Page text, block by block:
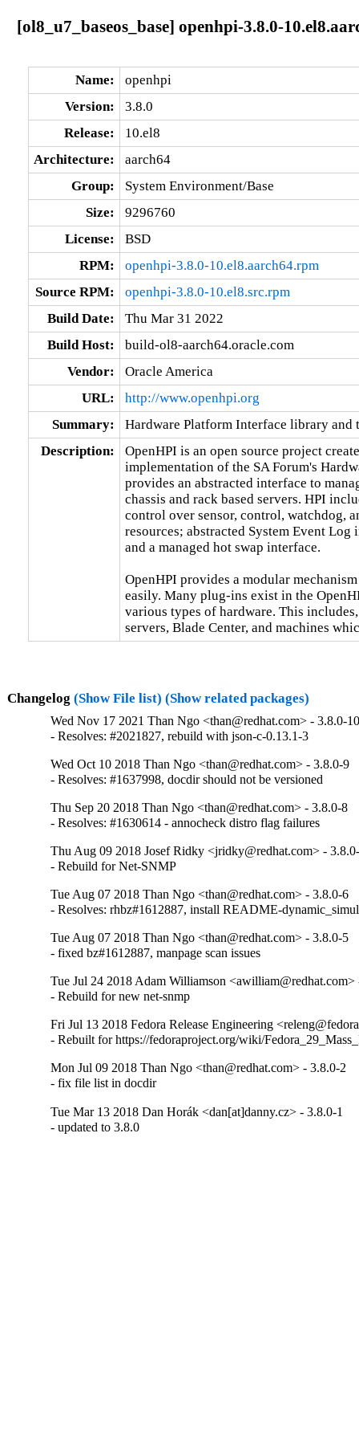
[ol8_u7_baseos_base] openhpi-3.8.0-
Name:
openhpi
Version:
3.8.0
Release:
10.el8
Architecture:
aarch64
Group:
System Environment/Base
Size:
9296760
License:
BSD
RPM:
openhpi-3.8.0-10.el8.aarch64.rpm
Source RPM:
openhpi-3.8.0-10.el8.src.rpm
Build Date:
Thu Mar 31 2022
Build Host:
build-ol8-aarch64.oracle.com
Vendor:
Oracle America
URL:
http://www.openhpi.org
Summary:
Hardware Platform Interface library and
Description:
OpenHPI is an open source project
implementation of the SA Forum's
provides an abstracted interface to
chassis and rack based servers. HPI
control over sensor, control, watchdog,
resources; abstracted System Event
and a managed hot swap interface.
OpenHPI provides a modular
easily. Many plug-ins exist in the
various types of hardware. This
servers, Blade Center, and machines
Changelog (Show File list) (Show related packages)
Wed Nov 17 2021 Than Ngo <than@redhat.com> - 3.8.0-
- Resolves: #2021827, rebuild with json-c-0.13.1-3
Wed Oct 10 2018 Than Ngo <than@redhat.com> - 3.8.0-9
- Resolves: #1637998, docdir should not be versioned
Thu Sep 20 2018 Than Ngo <than@redhat.com> - 3.8.0-8
- Resolves: #1630614 - annocheck distro flag failures
Thu Aug 09 2018 Josef Ridky <jridky@redhat.com> -
- Rebuild for Net-SNMP
Tue Aug 07 2018 Than Ngo <than@redhat.com> - 3.8.0-6
- Resolves: rhbz#1612887, install README-
Tue Aug 07 2018 Than Ngo <than@redhat.com> - 3.8.0-5
- fixed bz#1612887, manpage scan issues
Tue Jul 24 2018 Adam Williamson <awilliam@redhat.com>
- Rebuild for new net-snmp
Fri Jul 13 2018 Fedora Release Engineering
- Rebuilt for https://fedoraproject.org/wiki/
Mon Jul 09 2018 Than Ngo <than@redhat.com> - 3.8.0-2
- fix file list in docdir
Tue Mar 13 2018 Dan Horák <dan[at]danny.cz> - 3.8.0-1
- updated to 3.8.0